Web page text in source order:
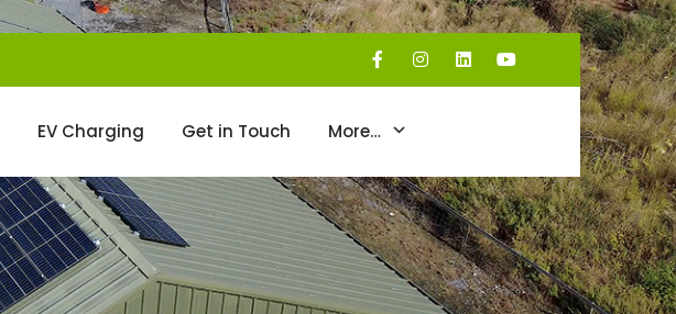
EV Charging Get in Touch More…